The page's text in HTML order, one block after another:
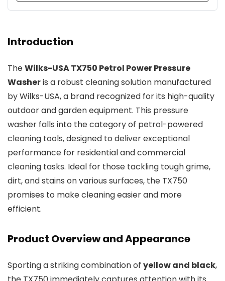
Introduction
TheWilks-USA TX750 Petrol Power Pressure
Washeris a robust cleaning solution manufactured
by Wilks-USA, a brand recognized for its high-quality
outdoor and garden equipment. This pressure
washer falls into the category of petrol-powered
cleaning tools, designed to deliver exceptional
performance for residential and commercial
cleaning tasks. Ideal for those tackling tough grime,
dirt, and stains on various surfaces, the TX750
promises to make cleaning easier and more
efficient.
Product Overview and Appearance
Sporting a striking combination of yellow and black,